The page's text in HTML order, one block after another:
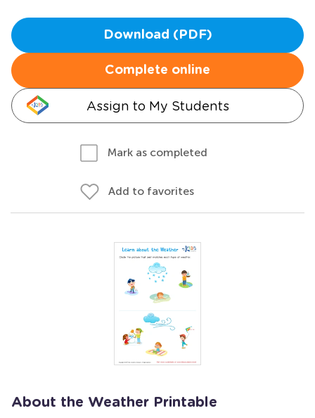
Download (PDF)
Complete online
Assign to My Students
Mark as completed
Add to favorites
About the Weather Printable